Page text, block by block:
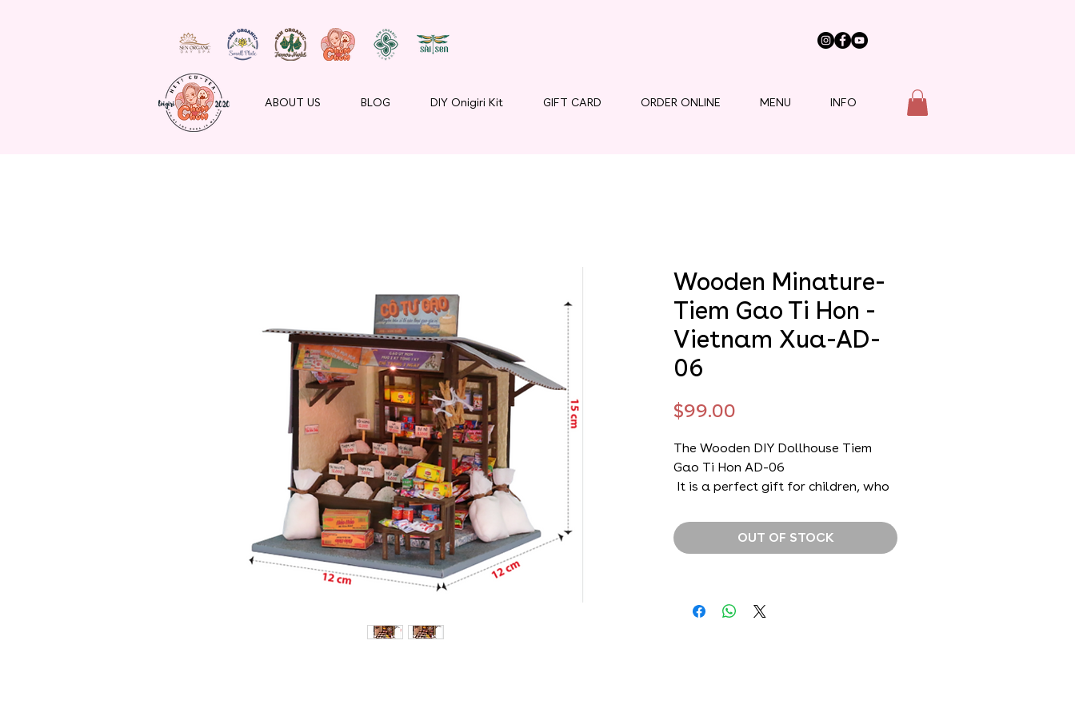
ABOUT US BLOG DIY Onigiri Kit GIFT CARD ORDER ONLINE MENU INFO
Wooden Minature-
Tiem Gao Ti Hon -
Vietnam Xua-AD-
06
$99.00
The Wooden DIY Dollhouse Tiem
Gao Ti Hon AD-06
It is a perfect gift for children, who
their own dollhouse and for anyone
who loves to decorate their home
to teach children about the
traditional kitchen from the past
OUT OF STOCK